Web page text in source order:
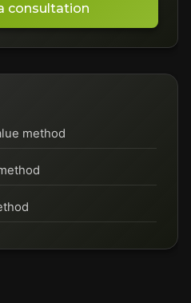
consultation
method